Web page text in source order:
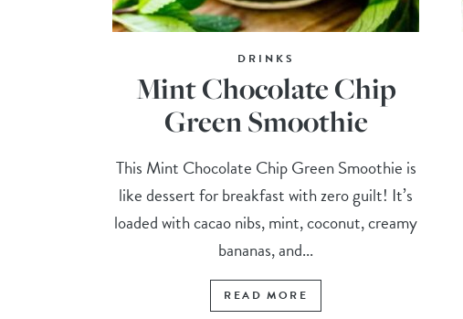
DRINKS
Mint Chocolate Chip
Green Smoothie
This Mint Chocolate Chip Green Smoothie is
like dessert for breakfast with zero guilt! It’s
loaded with cacao nibs, mint, coconut, creamy
bananas, and...
READ MORE